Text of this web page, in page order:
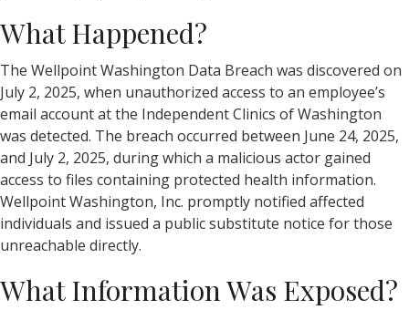
What Happened?
The Wellpoint Washington Data Breach was discovered on
July 2, 2025, when unauthorized access to an employee’s
email account at the Independent Clinics of Washington
was detected. The breach occurred between June 24, 2025,
and July 2, 2025, during which a malicious actor gained
access to files containing protected health information.
Wellpoint Washington, Inc. promptly notified affected
individuals and issued a public substitute notice for those
unreachable directly.
What Information Was Exposed?